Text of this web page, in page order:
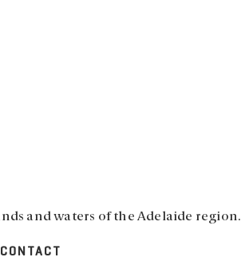
and waters of the Adelaide region.
CONTACT